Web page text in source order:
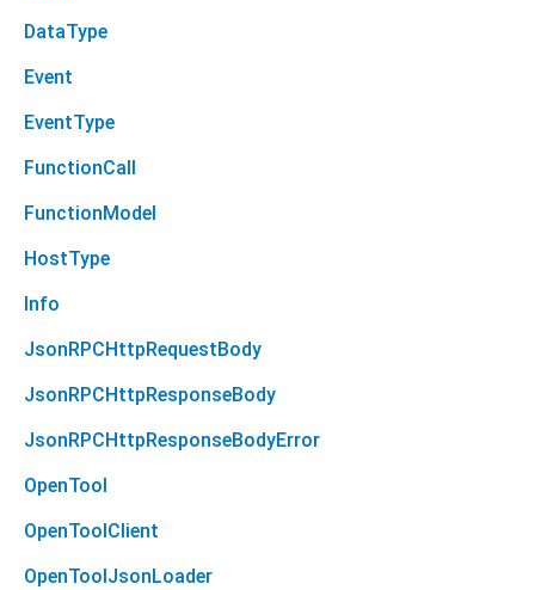
DataType
Event
EventType
FunctionCall
FunctionModel
HostType
Info
JsonRPCHttpRequestBody
JsonRPCHttpResponseBody
JsonRPCHttpResponseBodyError
OpenTool
OpenToolClient
OpenToolJsonLoader